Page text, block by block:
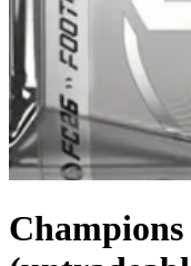
Champions